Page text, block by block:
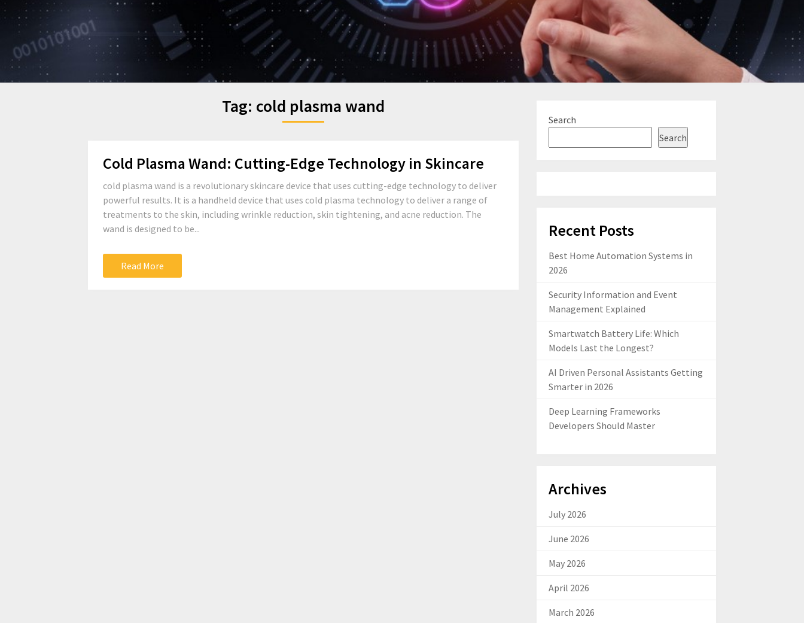
Tag: cold plasma wand
Cold Plasma Wand: Cutting-Edge Technology in Skincare
cold plasma wand is a revolutionary skincare device that uses cutting-edge technology to deliver
powerful results. It is a handheld device that uses cold plasma technology to deliver a range of
treatments to the skin, including wrinkle reduction, skin tightening, and acne reduction. The
wand is designed to be...
Read More
Search
Search
Recent Posts
Best Home Automation Systems in
2026
Security Information and Event
Management Explained
Smartwatch Battery Life: Which
Models Last the Longest?
AI Driven Personal Assistants Getting
Smarter in 2026
Deep Learning Frameworks
Developers Should Master
Archives
July 2026
June 2026
May 2026
April 2026
March 2026